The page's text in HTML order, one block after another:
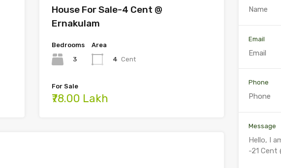
House For Sale-4 Cent @
Ernakulam
Bedrooms
3
Area
4 Cent
For Sale
₹78.00 Lakh
Email
Phone
Message